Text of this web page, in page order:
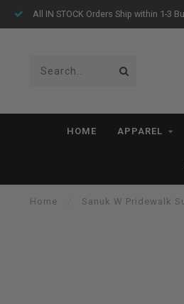
All IN STOCK Orders Ship within 1-3
HOME APPAREL
Home Sanuk W Pridewalk